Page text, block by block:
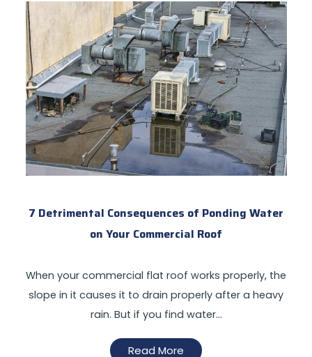
7 Detrimental Consequences of Ponding Water
on Your Commercial Roof
When your commercial flat roof works properly, the
slope in it causes it to drain properly after a heavy
rain. But if you find water…
Read More